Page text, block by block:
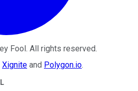
Fool. All rights reserved.
Xignite and Polygon.io.